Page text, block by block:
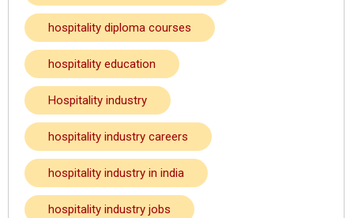
hospitality diploma courses
hospitality education
Hospitality industry
hospitality industry careers
hospitality industry in india
hospitality industry jobs